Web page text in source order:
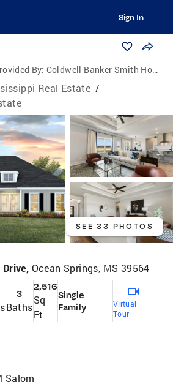
Sign In
By: Coldwell Banker Smith Homes, Realtors
Real Estate /
SEE 33 PHOTOS
Ocean Springs, MS 39564
3
Baths
2,516
Sq
Ft
Single
Family
Virtual
Tour
Salom